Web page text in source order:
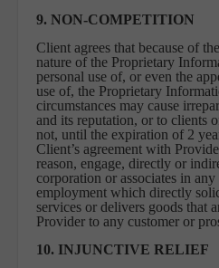
9. NON-COMPETITION
Client agrees that because of
nature of the Proprietary
personal use of, or even the
use of, the Proprietary
circumstances may cause
and its reputation, or to clients
not, until the expiration of 2
Client’s agreement with
reason, engage, directly or
corporation or associates in
employment which directly
services or delivers goods that
Provider to any customer or
10. INJUNCTIVE RELIEF